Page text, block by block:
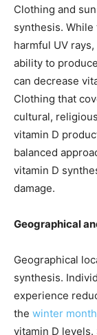
Clothing and
synthesis.
harmful UV
ability to
can decrease
Clothing that
cultural,
vitamin D
balanced
vitamin D
damage.
Geographical
Geographical
synthesis.
experience
the winter
vitamin D